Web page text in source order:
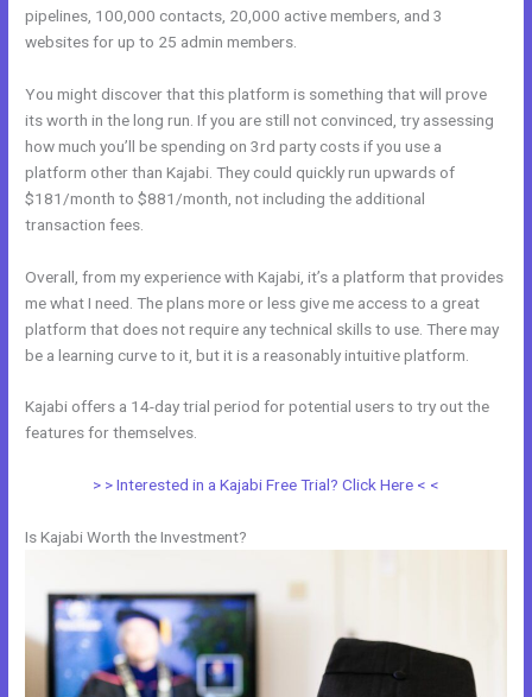
pipelines, 100,000 contacts, 20,000 active members, and 3
websites for up to 25 admin members.
You might discover that this platform is something that will prove
its worth in the long run. If you are still not convinced, try assessing
how much you’ll be spending on 3rd party costs if you use a
platform other than Kajabi. They could quickly run upwards of
$181/month to $881/month, not including the additional
transaction fees.
Overall, from my experience with Kajabi, it’s a platform that provides
me what I need. The plans more or less give me access to a great
platform that does not require any technical skills to use. There may
be a learning curve to it, but it is a reasonably intuitive platform.
Kajabi offers a 14-day trial period for potential users to try out the
features for themselves.
> > Interested in a Kajabi Free Trial? Click Here < <
Is Kajabi Worth the Investment?